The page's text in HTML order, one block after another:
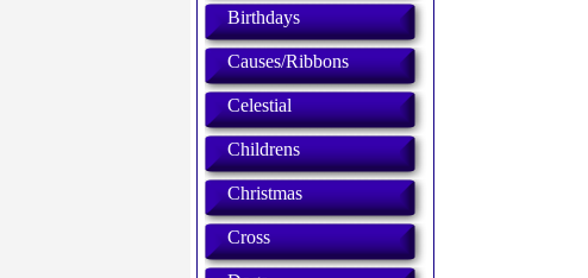
Birthdays
Causes/Ribbons
Celestial
Childrens
Christmas
Cross